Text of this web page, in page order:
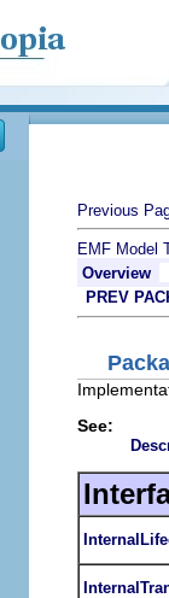
Previous
EMF Model
Overview
PREV
See: